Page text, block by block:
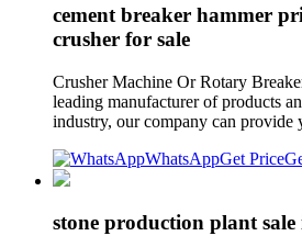
cement breaker hammer
crusher for sale
Crusher Machine Or Rotary
leading manufacturer of products
industry, our company can provide
WhatsAppGet Price
stone production plant